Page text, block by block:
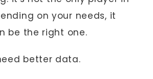
on your needs, it
be the right one.
better data.